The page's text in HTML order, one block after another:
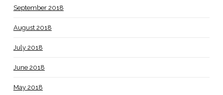
September 2018
August 2018
July 2018
June 2018
May 2018